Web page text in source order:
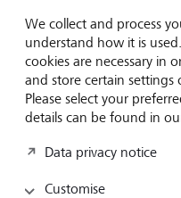
Family plays a key role in
victory, Hakuho receives a
GettyImages/The Asahi
In 1968, Jigjidiin
Mongolian to win an
At the time, there was no
his son Davaajargal
and have a spectacular
We collect and process
understand how it is
cookies are necessary in
and store certain settings
Please select your
details can be found in
Data privacy notice
Customise